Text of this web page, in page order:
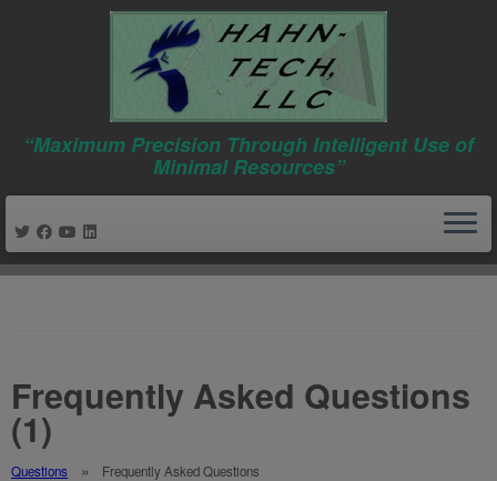
“Maximum Precision Through Intelligent Use of
Minimal Resources”
Frequently Asked Questions
(1)
Questions Frequently Asked Questions